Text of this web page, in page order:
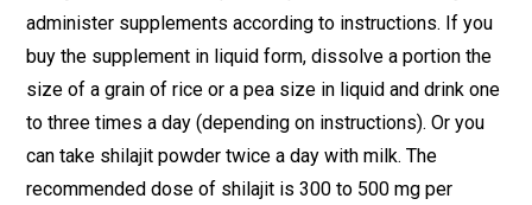
administer supplements according to instructions. If you
buy the supplement in liquid form, dissolve a portion the
size of a grain of rice or a pea size in liquid and drink one
to three times a day (depending on instructions). Or you
can take shilajit powder twice a day with milk. The
recommended dose of shilajit is 300 to 500 mg per